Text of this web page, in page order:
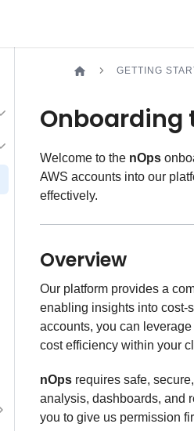
GETTING
Onboarding
Welcome to the nOps
AWS accounts into our
effectively.
Overview
Our platform provides a
enabling insights into cost-
accounts, you can
cost efficiency within your
nOps requires safe,
analysis, dashboards, and
you to give us permission